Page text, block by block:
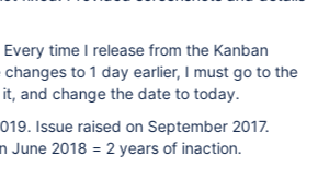
Every time I release from the Kanban
to 1 day earlier, I must go to the
and change the date to today.
Issue raised on September 2017.
June 2018 = 2 years of inaction.